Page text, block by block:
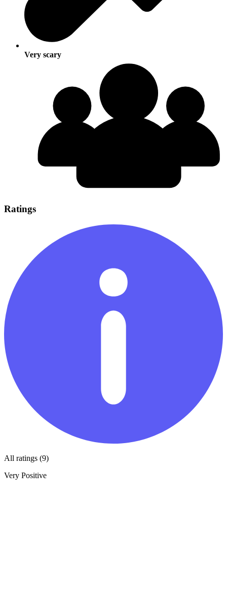
Very scary
Ratings
All ratings (9)
Very Positive